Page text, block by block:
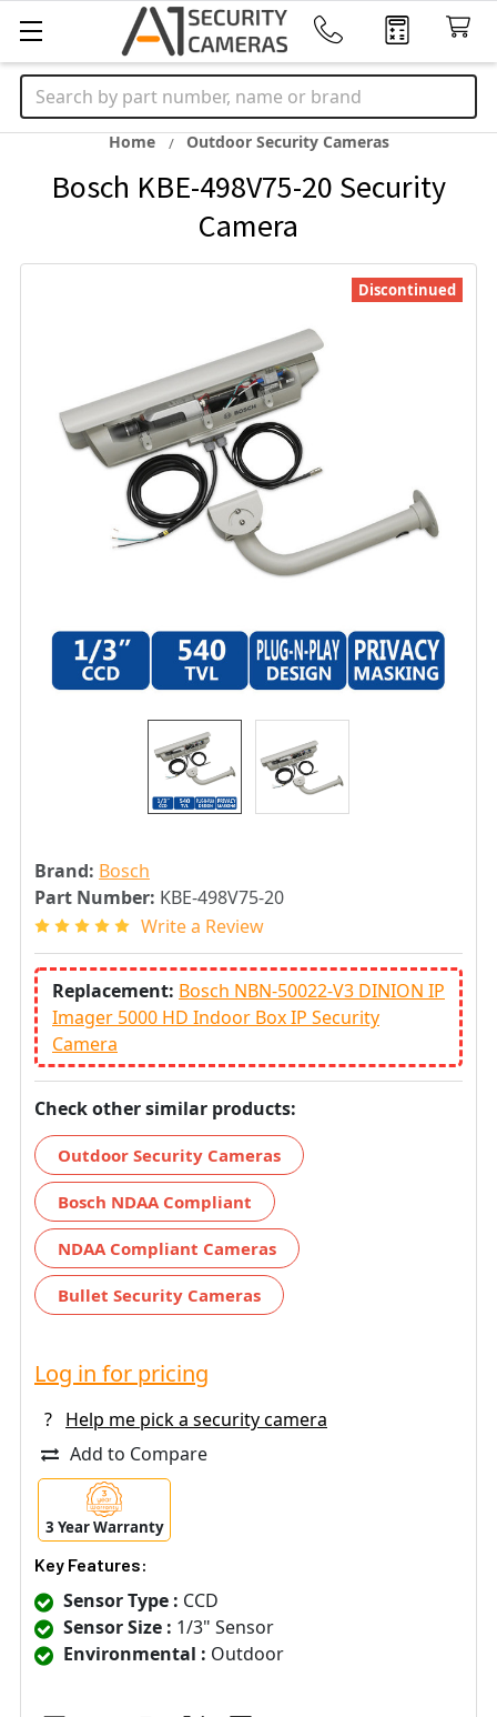
Search
Home Outdoor Security Cameras
Bosch KBE-498V75-20 Security
Camera
Brand: Bosch
Part Number: KBE-498V75-20
Write a Review
Replacement: Bosch NBN-50022-V3 DINION IP
Imager 5000 HD Indoor Box IP Security
Camera
Check other similar products:
Outdoor Security Cameras
Bosch NDAA Compliant
NDAA Compliant Cameras
Bullet Security Cameras
Discontinued
Log in for pricing
?
Help me pick a security camera
Add to Compare
3 Year Warranty
Key Features:
Sensor Type : CCD
Sensor Size : 1/3" Sensor
Environmental : Outdoor